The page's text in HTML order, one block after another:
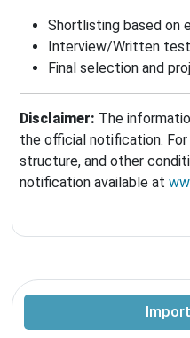
Shortlisting based on
Interview/Written
Final selection and
Disclaimer: The
the official notification.
structure, and other
notification available at